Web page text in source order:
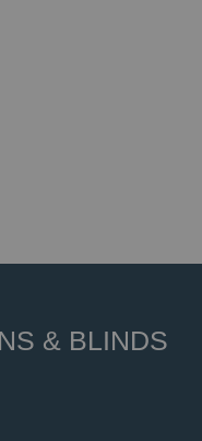
& BLINDS